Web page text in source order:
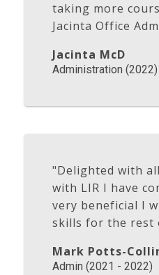
taking more
Jacinta Office
Jacinta McD
Administration (2022)
"Delighted with
with LIR I have
very beneficial I
skills for the rest
Mark Potts-
Admin (2021 - 2022)